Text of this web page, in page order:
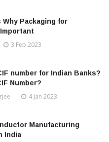
Why Packaging for
3 Feb 2023
number for Indian Banks?
Number?
4 Jan 2023
Manufacturing
India